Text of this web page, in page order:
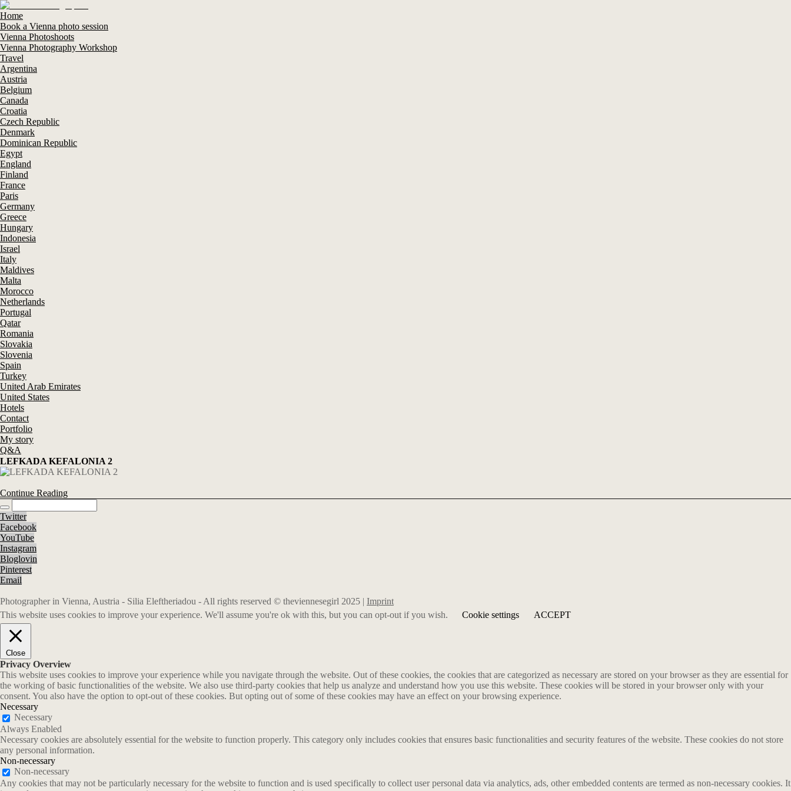
Home
Book a Vienna photo session
Vienna Photoshoots
Vienna Photography Workshop
Travel
Argentina
Austria
Belgium
Canada
Croatia
Czech Republic
Denmark
Dominican Republic
Egypt
England
Finland
France
Paris
Germany
Greece
Hungary
Indonesia
Israel
Italy
Maldives
Malta
Morocco
Netherlands
Portugal
Qatar
Romania
Slovakia
Slovenia
Spain
Turkey
United Arab Emirates
United States
Hotels
Contact
Portfolio
My story
Q&A
LEFKADA KEFALONIA 2
Continue Reading
Twitter
Facebook
YouTube
Instagram
Bloglovin
Pinterest
Email
Photographer in Vienna, Austria - Silia Eleftheriadou - All rights reserved © theviennesegirl 2025 | Imprint
This website uses cookies to improve your experience. We'll assume you're ok with this, but you can opt-out if you wish.
Cookie settings ACCEPT
Close
Privacy Overview
This website uses cookies to improve your experience while you navigate through the website. Out of these cookies, the cookies that are categorized as necessary are stored on your browser as they are essential for
the working of basic functionalities of the website. We also use third-party cookies that help us analyze and understand how you use this website. These cookies will be stored in your browser only with your
consent. You also have the option to opt-out of these cookies. But opting out of some of these cookies may have an effect on your browsing experience.
Necessary
Necessary
Always Enabled
Necessary cookies are absolutely essential for the website to function properly. This category only includes cookies that ensures basic functionalities and security features of the website. These cookies do not store
any personal information.
Non-necessary
Non-necessary
Any cookies that may not be particularly necessary for the website to function and is used specifically to collect user personal data via analytics, ads, other embedded contents are termed as non-necessary cookies. It